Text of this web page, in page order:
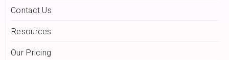
Contact Us
Resources
Our Pricing